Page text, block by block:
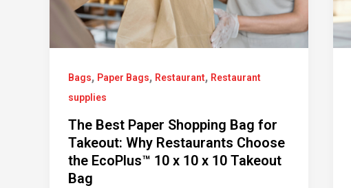
Bags, Paper Bags, Restaurant, Restaurant
supplies
The Best Paper Shopping Bag for
Takeout: Why Restaurants Choose
the EcoPlus™ 10 x 10 x 10 Takeout
Bag